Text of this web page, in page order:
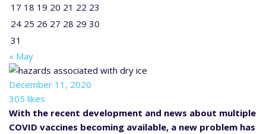
17 18 19 20 21 22 23
24 25 26 27 28 29 30
31
« May
December 11, 2020
305 likes
With the recent development and news about multiple
COVID vaccines becoming available, a new problem has